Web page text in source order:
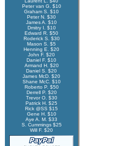
Peter van G. $10
Graham S. $10
Peter N. $30
James A. $10
Dmitry I. $10
Edward R. $50
Roderick S. $30
Mason S. $5
Henning E. $20
John F. $20
Daniel F. $10
Armand H. $20
Daniel S. $20
James McD. $20
Shane McC. $10
Roberto P. $50
Derrell P. $20
Trevor O. $30
Patrick H. $25
Rick @SS $15
Gene H. $10
Aye A. M. $33
S. Cummings $25
Will F. $20